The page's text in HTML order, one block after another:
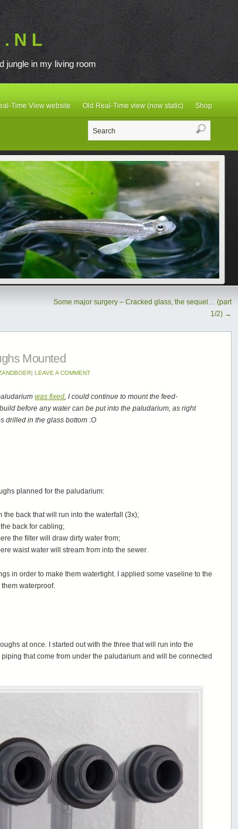
. N L
jungle in my living room
Time View website Old Real-Time view (now static) Shop
Some major surgery – Cracked glass, the sequel… (part
1/2) →
Mounted
| LEAVE A COMMENT
was fixed, I could continue to mount the feed-
before any water can be put into the paludarium, as right
drilled in the glass bottom :O
planned for the paludarium:
the back that will run into the waterfall (3x);
back for cabling;
the filter will draw dirty water from;
waist water will stream from into the sewer.
in order to make them watertight. I applied some vaseline to the
waterproof.
at once. I started out with the three that will run into the
that come from under the paludarium and will be connected